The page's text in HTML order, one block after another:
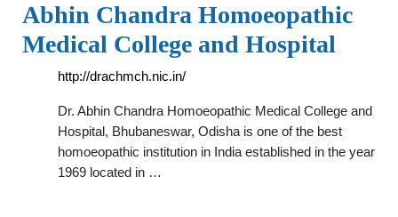
Abhin Chandra Homoeopathic
Medical College and Hospital
http://drachmch.nic.in/
Dr. Abhin Chandra Homoeopathic Medical College and
Hospital, Bhubaneswar, Odisha is one of the best
homoeopathic institution in India established in the year
1969 located in …